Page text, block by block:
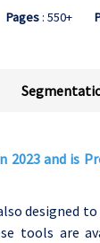
Pages: 550+
and is
designed
tools are